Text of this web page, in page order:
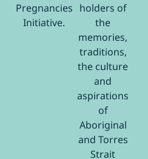
Pregnancies
Initiative.
holders of
the
memories,
traditions,
the culture
and
aspirations
of
Aboriginal
and Torres
Strait